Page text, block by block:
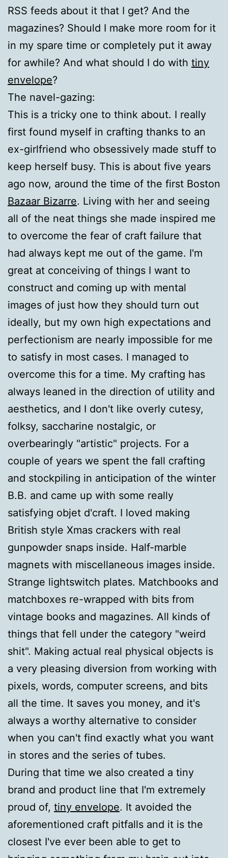
RSS feeds about it that I get? And the
magazines? Should I make more room for it
in my spare time or completely put it away
for awhile? And what should I do with tiny
envelope?
The navel-gazing:
This is a tricky one to think about. I really
first found myself in crafting thanks to an
ex-girlfriend who obsessively made stuff to
keep herself busy. This is about five years
ago now, around the time of the first Boston
Bazaar Bizarre. Living with her and seeing
all of the neat things she made inspired me
to overcome the fear of craft failure that
had always kept me out of the game. I'm
great at conceiving of things I want to
construct and coming up with mental
images of just how they should turn out
ideally, but my own high expectations and
perfectionism are nearly impossible for me
to satisfy in most cases. I managed to
overcome this for a time. My crafting has
always leaned in the direction of utility and
aesthetics, and I don't like overly cutesy,
folksy, saccharine nostalgic, or
overbearingly "artistic" projects. For a
couple of years we spent the fall crafting
and stockpiling in anticipation of the winter
B.B. and came up with some really
satisfying objet d'craft. I loved making
British style Xmas crackers with real
gunpowder snaps inside. Half-marble
magnets with miscellaneous images inside.
Strange lightswitch plates. Matchbooks and
matchboxes re-wrapped with bits from
vintage books and magazines. All kinds of
things that fell under the category "weird
shit". Making actual real physical objects is
a very pleasing diversion from working with
pixels, words, computer screens, and bits
all the time. It saves you money, and it's
always a worthy alternative to consider
when you can't find exactly what you want
in stores and the series of tubes.
During that time we also created a tiny
brand and product line that I'm extremely
proud of, tiny envelope. It avoided the
aforementioned craft pitfalls and it is the
closest I've ever been able to get to